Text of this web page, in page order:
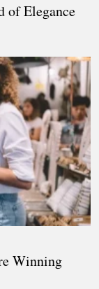
of Elegance
Winning